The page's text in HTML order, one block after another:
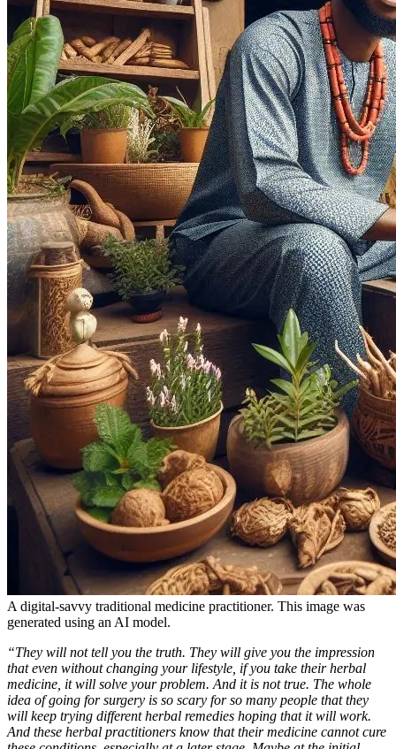
A digital-savvy traditional medicine practitioner. This image was
generated using an AI model.
“They will not tell you the truth. They will give you the impression
that even without changing your lifestyle, if you take their herbal
medicine, it will solve your problem. And it is not true. The whole
idea of going for surgery is so scary for so many people that they
will keep trying different herbal remedies hoping that it will work.
And these herbal practitioners know that their medicine cannot cure